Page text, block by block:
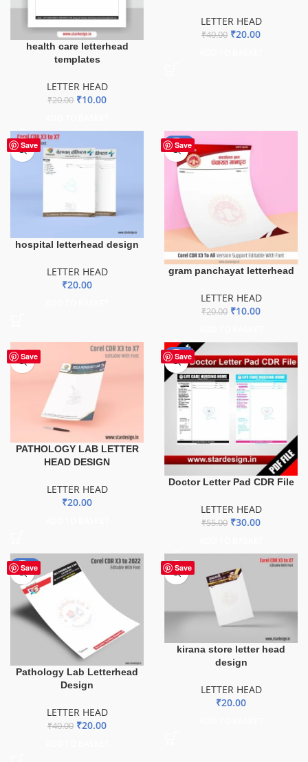
health care letterhead
templates
LETTER HEAD
₹20.00 ₹10.00
LETTER HEAD
₹40.00 ₹20.00
Save
hospital letterhead design
LETTER HEAD
₹20.00
Save
-50%
gram panchayat letterhead
LETTER HEAD
₹20.00 ₹10.00
Save
PATHOLOGY LAB LETTER
HEAD DESIGN
LETTER HEAD
₹20.00
Save
-45%
Doctor Letter Pad CDR File
LETTER HEAD
₹55.00 ₹30.00
Save
-50%
Pathology Lab Letterhead
Design
LETTER HEAD
₹40.00 ₹20.00
Save
kirana store letter head
design
LETTER HEAD
₹20.00